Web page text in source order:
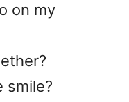
on my
smile?